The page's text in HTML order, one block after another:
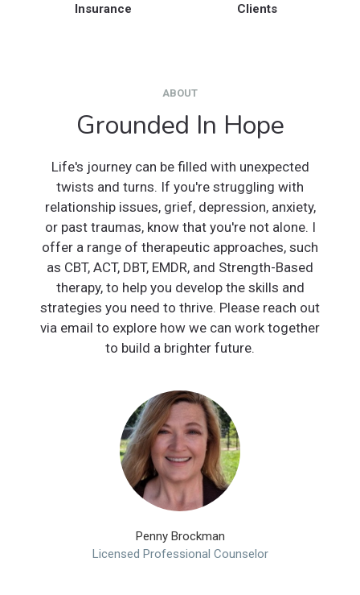
Insurance
Clients
ABOUT
Grounded In Hope
Life's journey can be filled with unexpected
twists and turns. If you're struggling with
relationship issues, grief, depression, anxiety,
or past traumas, know that you're not alone. I
offer a range of therapeutic approaches, such
as CBT, ACT, DBT, EMDR, and Strength-Based
therapy, to help you develop the skills and
strategies you need to thrive. Please reach out
via email to explore how we can work together
to build a brighter future.
Penny Brockman
Licensed Professional Counselor